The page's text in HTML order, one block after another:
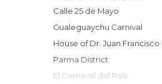
Calle 25 de Mayo
Gualeguaychu Carnival
House of Dr. Juan
Parma District
El Carnaval del País